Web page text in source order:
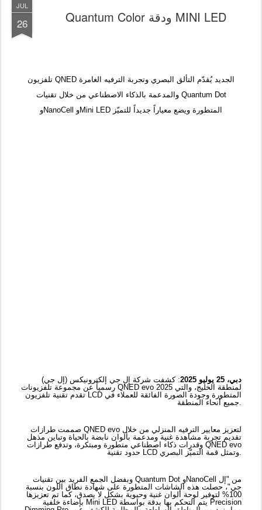
JUL
26 Quantum Color ودقة MINI LED
تلفزيون QNED الجديد يُقدّم التألق البصري وتجربة الترفيه الغامرة
والمدعمة بالذكاء الاصطناعي من خلال تقنيات Quantum Dot
وNanoCell وMini LED المتطورة ويضع معياراً جديداً للتميّز
وبفضل الجمع الفريد بين تقنيات Quantum Dot وNanoCell من "إل
جي"، حصلت هذه الشاشات المتطورة على شهادة نطاق اللون بنسبة
100% لتوفير لوحة ألوان غنية وحيوية بشكل لا يصدق، كما تم تعزيزها
أدق التفاصيل حتى في المشاهد الأكثر تحدياً.
تأتي سلسلة QNED evo والتي تشمل طرازات مثل QNED92، مدعمة
بشكل أساسي بمعالج الذكاء الاصطناعي α8 4K من الجيل الثاني
وواقعية مُذهلة. ولتحسين التعرّف على الوجه وتعزيز حدة كل إطار
وتحسين تفاصيل الوجه لعرض طبيعي، يستفيد طراز QNED9M
اللاسلكي الحقيقي من تقنية Super Upscaling لمعالج الذكاء
الاصطناعي α9 من الجيل الثامن ويأتي مزوداً بخاصية النقل اللاسلكي